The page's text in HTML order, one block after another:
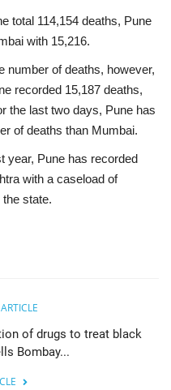
total 114,154 deaths, Pune
with 15,216.
number of deaths, however,
recorded 15,187 deaths,
the last two days, Pune has
of deaths than Mumbai.
year, Pune has recorded
with a caseload of
the state.
of drugs to treat black
Bombay...